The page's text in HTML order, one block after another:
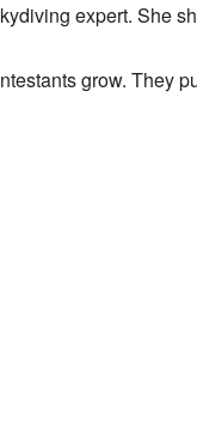
expert. She
grow. They